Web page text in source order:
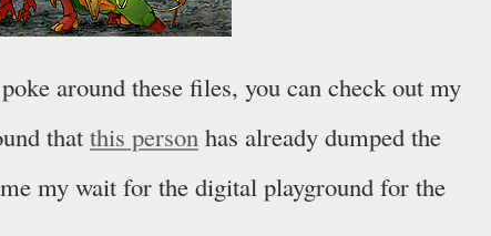
around these files, you can check out my
thatthis person has already dumped the
my wait for the digital playground for the